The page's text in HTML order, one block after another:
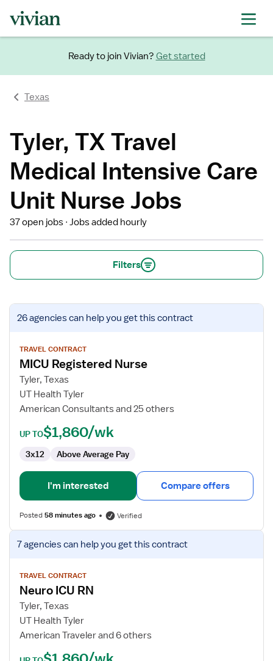
Ready to join Vivian? Get started
Texas
Tyler, TX Travel
Medical Intensive Care
Unit Nurse Jobs
37 open jobs Jobs added hourly
Filters
View
job
for
MICU
Registered
Nurse
26 agenciescan help you get this contract
TRAVEL CONTRACT
MICU Registered Nurse
Tyler, Texas
UT Health Tyler
American Consultants and 25 others
UP TO$1,860/wk
3x12 Above Average Pay
I'm interested Compare offers
Posted58 minutes ago Verified
View
job
for
Neuro
ICU
RN
7 agenciescan help you get this contract
TRAVEL CONTRACT
Neuro ICU RN
Tyler, Texas
UT Health Tyler
American Traveler and 6 others